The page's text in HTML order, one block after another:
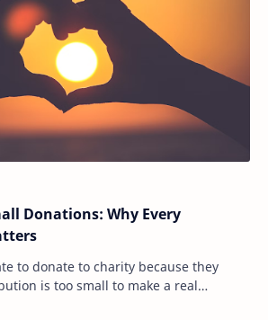
Donations: Why Every
to donate to charity because they
is too small to make a real